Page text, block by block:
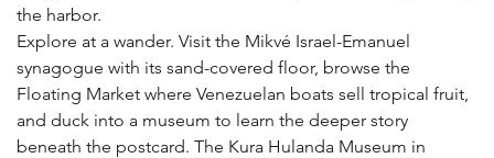
the harbor.
Explore at a wander. Visit the Mikvé Israel-Emanuel
synagogue with its sand-covered floor, browse the
Floating Market where Venezuelan boats sell tropical fruit,
and duck into a museum to learn the deeper story
beneath the postcard. The Kura Hulanda Museum in